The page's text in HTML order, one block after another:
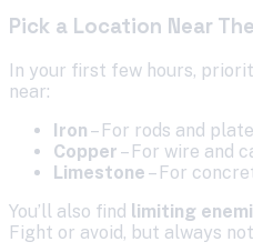
Pick a Location Near
In your first few hours,
near:
Iron – For rods and
Copper – For wire and
Limestone – For
You’ll also find limiting
Fight or avoid, but always